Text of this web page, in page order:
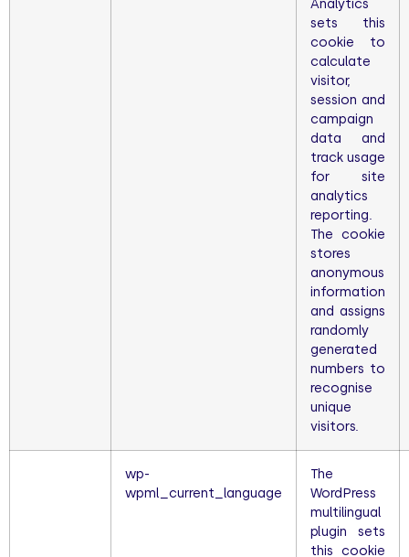
Analytics
sets this
cookie to
calculate
visitor,
session and
campaign
data and
track usage
for site
analytics
reporting.
The cookie
stores
anonymous
information
and assigns
randomly
generated
numbers to
recognise
unique
visitors.
wp-
wpml_current_language
The
WordPress
multilingual
plugin sets
this cookie